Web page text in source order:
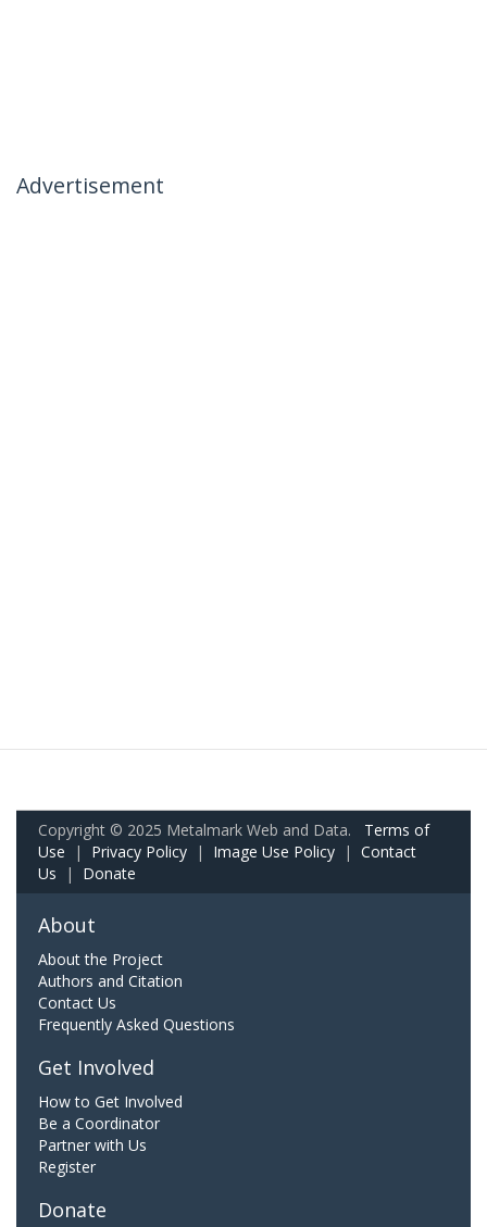
Advertisement
Copyright © 2025 Metalmark Web and Data. Terms of
Use | Privacy Policy | Image Use Policy | Contact
Us | Donate
About
About the Project
Authors and Citation
Contact Us
Frequently Asked Questions
Get Involved
How to Get Involved
Be a Coordinator
Partner with Us
Register
Donate